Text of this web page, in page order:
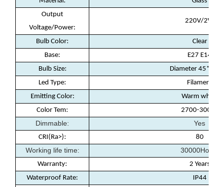
Output
Voltage/Power:
220V/2W
Bulb Color:
Clear
Base:
E27 E14
Bulb Size:
Diameter
Led Type:
Filament
Emitting Color:
Warm white
Color Tem:
2700-3000k
Dimmable: Yes
CRI(Ra>): 80
Working life time: 30000Hours
Warranty:
2 Years
Waterproof Rate:
IP44